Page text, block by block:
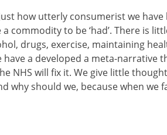
how utterly consumerist we
commodity to be ‘had’. There is
drugs, exercise, maintaining
a developed a meta-narrative
NHS will fix it. We give little
why should we, because when we